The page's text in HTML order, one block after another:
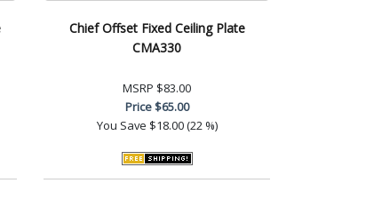
Chief Offset Fixed Ceiling Plate
CMA330
MSRP $83.00
Price$65.00
You Save $18.00 (22 %)